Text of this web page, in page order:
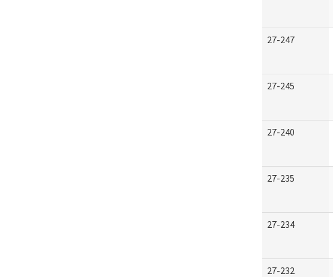
27-247
27-245
27-240
27-235
27-234
27-232